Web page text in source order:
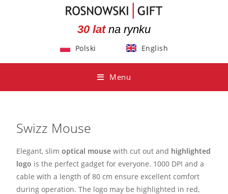
30 lat na rynku
Polski English
Menu
Swizz Mouse
Elegant, slimoptical mouse with cut out and highlighted
logo is the perfect gadget for everyone. 1000 DPI and a
cable with a length of 80 cm ensure excellent comfort
during operation. The logo may be highlighted in red,